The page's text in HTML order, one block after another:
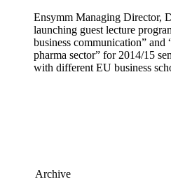
Ensymm Managing Director,
launching guest lecture
business communication” and
pharma sector” for 2014/15
with different EU business
Archive